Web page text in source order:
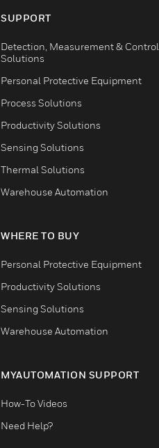
SUPPORT
Detection, Measurement & Control
Solutions
Personal Protective Equipment
Process Solutions
Productivity Solutions
Sensing Solutions
Thermal Solutions
Warehouse Automation
WHERE TO BUY
Personal Protective Equipment
Productivity Solutions
Sensing Solutions
Warehouse Automation
MYAUTOMATION SUPPORT
How-To Videos
Need Help?